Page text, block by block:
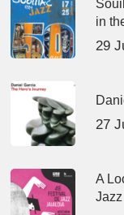
in
29
27
A
Jazz